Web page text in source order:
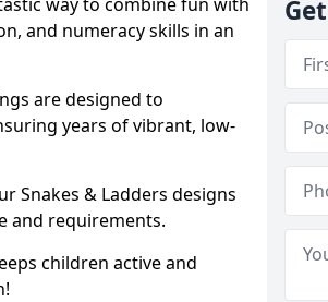
and numeracy skills in an
are designed to
years of vibrant, low-
Snakes & Ladders designs
and requirements.
children active and